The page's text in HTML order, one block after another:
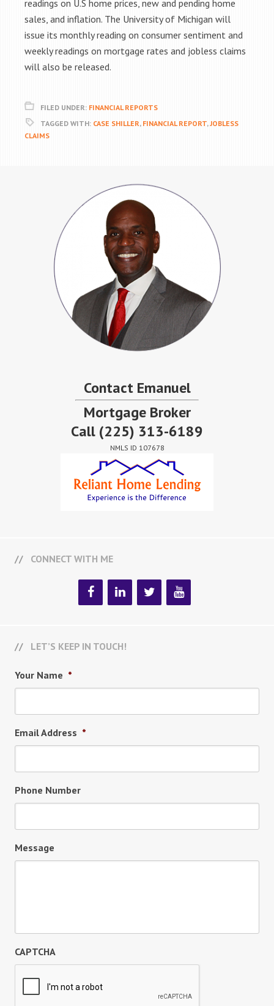
readings on U.S home prices, new and pending home
sales, and inflation. The University of Michigan will
issue its monthly reading on consumer sentiment and
weekly readings on mortgage rates and jobless claims
will also be released.
FILED UNDER: FINANCIAL REPORTS
TAGGED WITH: CASE SHILLER, FINANCIAL REPORT,JOBLESS
CLAIMS
Contact Emanuel
Mortgage Broker
Call (225) 313-6189
NMLS ID 107678
CONNECT WITH ME
LET’S KEEP IN TOUCH!
Your Name *
Email Address *
Phone Number
Message
CAPTCHA